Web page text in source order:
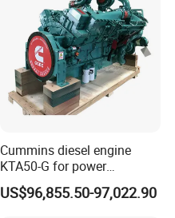
Cummins diesel engine
KTA50-G for power
generator set
US$96,855.50-97,022.90